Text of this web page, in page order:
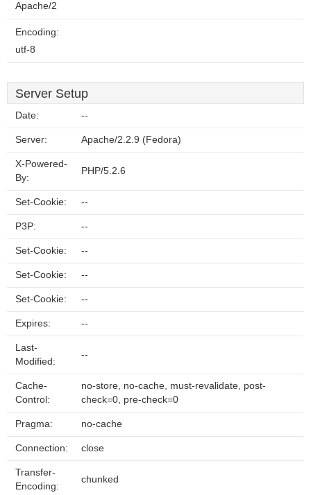
Apache/2
Encoding:
utf-8
Server Setup
Date: --
Server: Apache/2.2.9 (Fedora)
X-Powered-
By:
PHP/5.2.6
Set-Cookie: --
P3P: --
Set-Cookie: --
Set-Cookie: --
Set-Cookie: --
Expires: --
Last-
Modified:
--
Cache-
Control:
no-store, no-cache, must-revalidate, post-
check=0, pre-check=0
Pragma: no-cache
Connection: close
Transfer-
Encoding:
chunked